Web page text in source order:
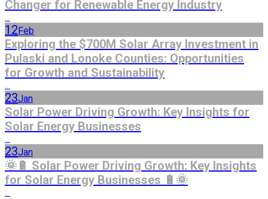
Changer for Renewable Energy Industry
...
12 Feb
Exploring the $700M Solar Array Investment in
Pulaski and Lonoke Counties: Opportunities
for Growth and Sustainability
...
23Jan
Solar Power Driving Growth: Key Insights for
Solar Energy Businesses
...
23Jan
🌞🔋 Solar Power Driving Growth: Key Insights
for Solar Energy Businesses 🔋🌞
...